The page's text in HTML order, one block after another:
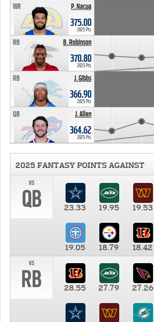
P. Nacua
WR
375.00
2025 Pts
B. Robinson
RB
370.80
2025 Pts
J. Gibbs
RB
366.90
2025 Pts
J. Allen
QB
364.62
2025 Pts
2025 FANTASY POINTS AGAINST
vs
QB 23.33 19.95 19.53
19.05 18.79 18.42
vs
RB 28.55 27.79 27.26